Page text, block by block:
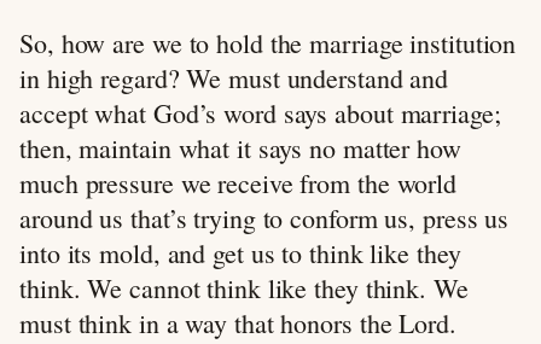
So, how are we to hold the marriage institution
in high regard? We must understand and
accept what God’s word says about marriage;
then, maintain what it says no matter how
much pressure we receive from the world
around us that’s trying to conform us, press us
into its mold, and get us to think like they
think. We cannot think like they think. We
must think in a way that honors the Lord.